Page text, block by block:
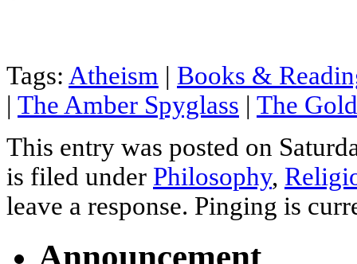
Tags: Atheism | Books &
| The Amber Spyglass | The
This entry was posted on
is filed under Philosophy,
leave a response. Pinging is
Announcement